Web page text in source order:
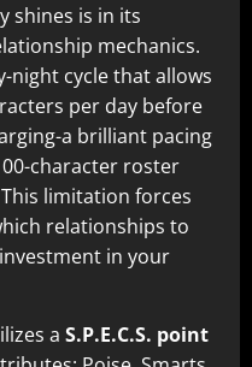
shines is in its
mechanics.
night cycle that allows
per day before
a brilliant pacing
character roster
limitation forces
relationships to
in your
a S.P.E.C.S. point